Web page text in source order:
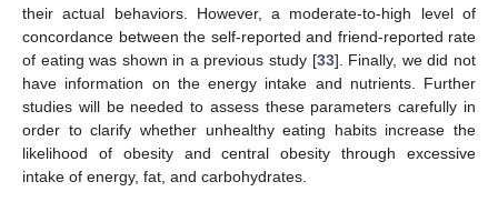
their actual behaviors. However, a moderate-to-high level of
concordance between the self-reported and friend-reported rate
of eating was shown in a previous study [33]. Finally, we did not
have information on the energy intake and nutrients. Further
studies will be needed to assess these parameters carefully in
order to clarify whether unhealthy eating habits increase the
likelihood of obesity and central obesity through excessive
intake of energy, fat, and carbohydrates.